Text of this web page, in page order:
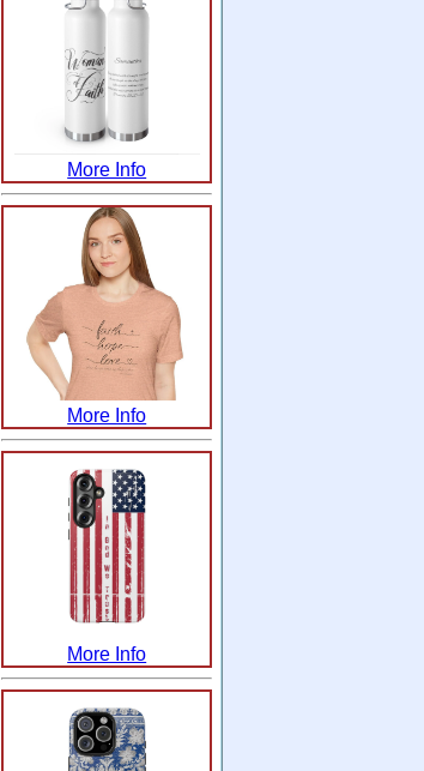
More Info
More Info
More Info